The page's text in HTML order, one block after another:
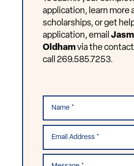
application, learn more
scholarships, or get
application, email
Oldhamvia the
call 269.585.7253.